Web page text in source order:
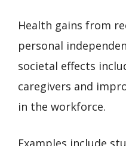
Health gains from
personal
societal effects
caregivers and
in the workforce.
Examples include